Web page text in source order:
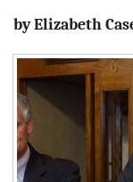
BLOG
CONTACT
by Elizabeth